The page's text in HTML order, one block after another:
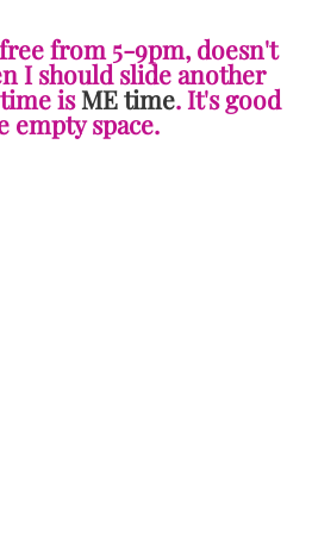
from 5-9pm, doesn't
I should slide another
isME time. It's good
empty space.